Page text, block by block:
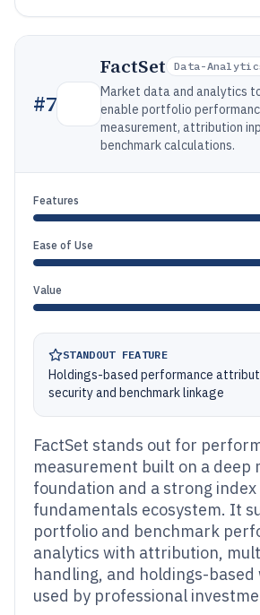
#7
FactSet Data-
Market data and analytics
enable portfolio
measurement, attribution
benchmark calculations.
Features
Ease of Use
Value
STANDOUT FEATURE
Holdings-based performance
security and benchmark linkage
FactSet stands out for
measurement built on a deep
foundation and a strong index
fundamentals ecosystem. It
portfolio and benchmark
analytics with attribution,
handling, and holdings-
used by professional